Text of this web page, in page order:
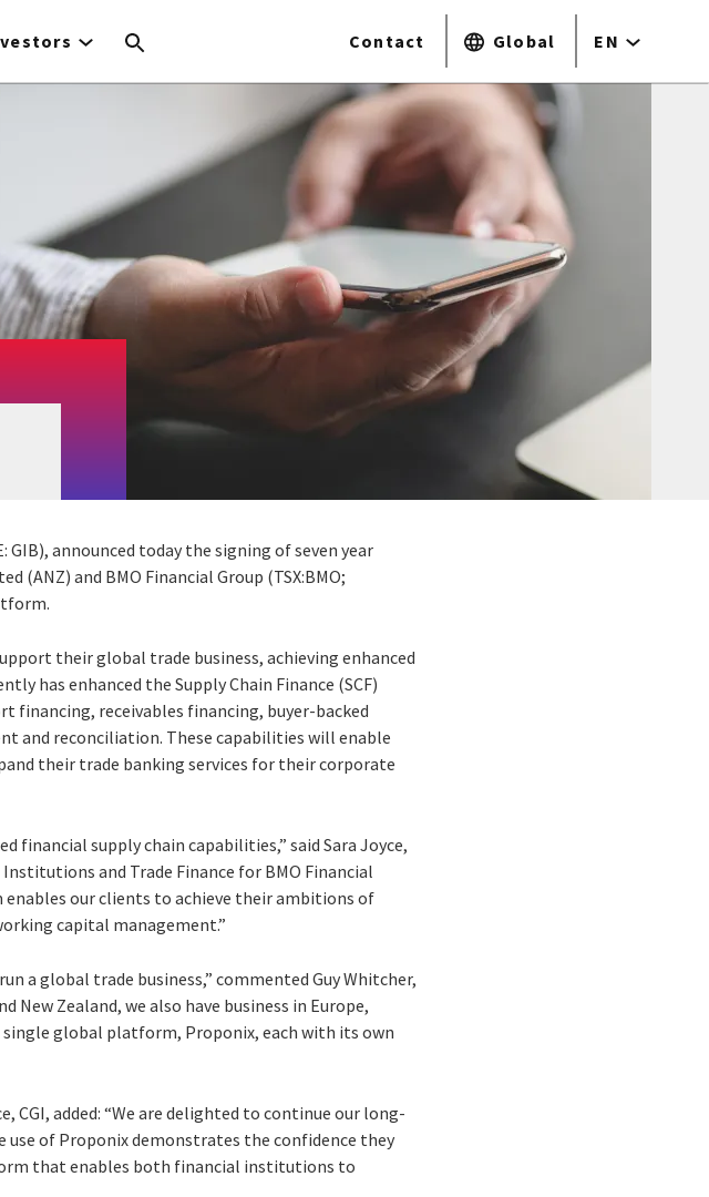
Contact Global EN
GIB), announced today the signing of seven year
(ANZ) and BMO Financial Group (TSX:BMO;
their global trade business, achieving enhanced
has enhanced the Supply Chain Finance (SCF)
financing, receivables financing, buyer-backed
and reconciliation. These capabilities will enable
their trade banking services for their corporate
financial supply chain capabilities,” said Sara Joyce,
and Trade Finance for BMO Financial
our clients to achieve their ambitions of
capital management.”
a global trade business,” commented Guy Whitcher,
New Zealand, we also have business in Europe,
single global platform, Proponix, each with its own
CGI, added: “We are delighted to continue our long-
use of Proponix demonstrates the confidence they
that enables both financial institutions to